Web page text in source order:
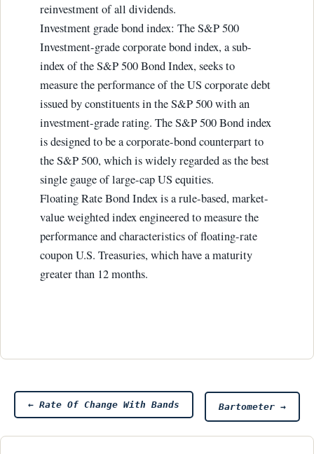
reinvestment of all dividends.
Investment grade bond index: The S&P 500
Investment-grade corporate bond index, a sub-
index of the S&P 500 Bond Index, seeks to
measure the performance of the US corporate debt
issued by constituents in the S&P 500 with an
investment-grade rating. The S&P 500 Bond index
is designed to be a corporate-bond counterpart to
the S&P 500, which is widely regarded as the best
single gauge of large-cap US equities.
Floating Rate Bond Index is a rule-based, market-
value weighted index engineered to measure the
performance and characteristics of floating-rate
coupon U.S. Treasuries, which have a maturity
greater than 12 months.
Post
← Rate Of Change With Bands Bartometer →